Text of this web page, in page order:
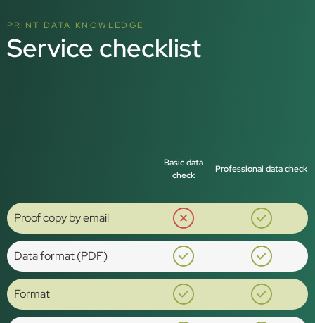
PRINT DATA KNOWLEDGE
Service checklist
Basic data
check
Professional data check
Proof copy by email
Data format (PDF)
Format